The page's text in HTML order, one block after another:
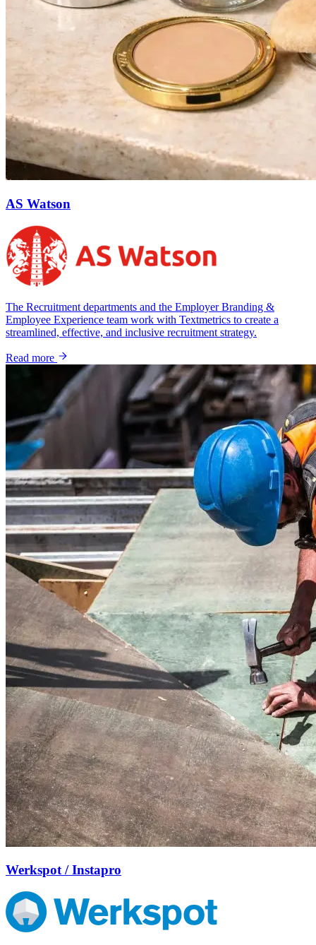
AS Watson
The Recruitment departments and the Employer Branding &
Employee Experience team work with Textmetrics to create a
streamlined, effective, and inclusive recruitment strategy.
Read more
Werkspot / Instapro